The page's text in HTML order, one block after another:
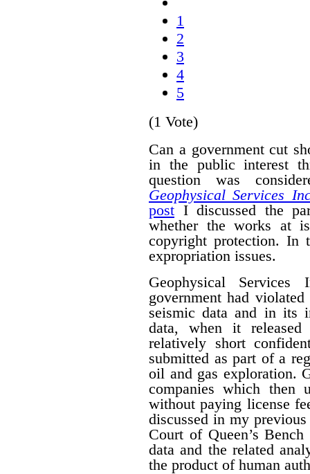
1
2
3
4
5
(1 Vote)
Can a government cut
in the public interest
question was
Geophysical Services
post I discussed the
whether the works at
copyright protection. In
expropriation issues.
Geophysical
government had
seismic data and in its
data, when it
relatively short
submitted as part of a
oil and gas exploration.
companies which then
without paying license
discussed in my
Court of Queen’s
data and the related
the product of human